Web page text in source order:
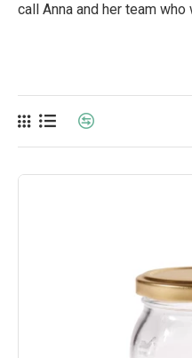
call Anna and her team